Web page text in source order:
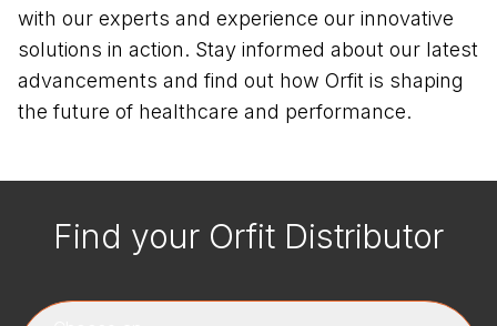
with our experts and experience our innovative
solutions in action. Stay informed about our latest
advancements and find out how Orfit is shaping
the future of healthcare and performance.
Find your Orfit Distributor